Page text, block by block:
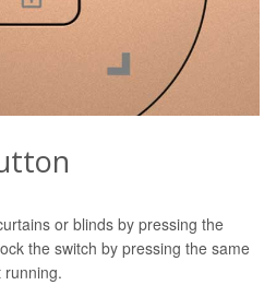
or blinds by pressing the
the switch by pressing the same
running.